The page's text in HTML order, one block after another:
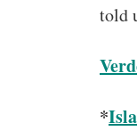
told
*